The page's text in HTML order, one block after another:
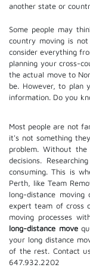
another state or
Some people may
country moving is
consider everything
planning your cross-
the actual move to
be. However, to plan
information. Do you
Most people are not
it's not something
problem. Without
decisions.
consuming. This is
Perth, like Team
long-distance
expert team of cross
moving processes
long-distance move
your long distance
of the rest. Contact
647.932.2202